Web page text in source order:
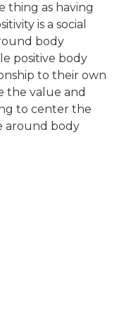
thing as having
is a social
body
positive body
to their own
the value and
to center the
around body